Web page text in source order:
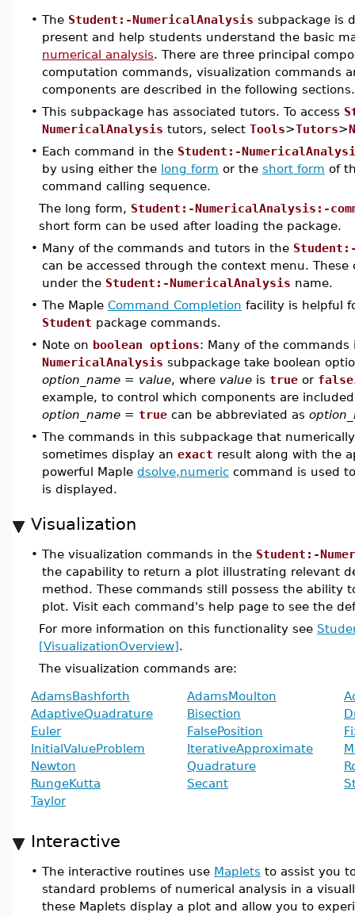
• The Student:-NumericalAnalysis subpackage is
present and help students understand the basic
numerical analysis. There are three principal
computation commands, visualization commands
components are described in the following sections.
• This subpackage has associated tutors. To access
NumericalAnalysis tutors, select Tools>Tutors>
• Each command in the Student:-
by using either the long form or the short form of
command calling sequence.
The long form, Student:-NumericalAnalysis:-
short form can be used after loading the package.
• Many of the commands and tutors in the
can be accessed through the context menu. These
under the Student:-NumericalAnalysis name.
• The Maple Command Completion facility is helpful
Student package commands.
• Note on boolean options: Many of the
NumericalAnalysis subpackage take boolean
option_name = value, where value is true or false
example, to control which components are
option_name = true can be abbreviated as
• The commands in this subpackage that
sometimes display an exact result along with the
powerful Maple dsolve,numeric command is used
is displayed.
Visualization
• The visualization commands in the Student:-
the capability to return a plot illustrating relevant
method. These commands still possess the ability
plot. Visit each command's help page to see the
For more information on this functionality see
[VisualizationOverview].
The visualization commands are:
AdamsBashforth AdamsMoulton
AdaptiveQuadrature
Bisection
Euler
FalsePosition
InitialValueProblem
IterativeApproximate
Newton
Quadrature
RungeKutta
Secant
Taylor
Interactive
• The interactive routines use Maplets to assist you
standard problems of numerical analysis in a
these Maplets display a plot and allow you to